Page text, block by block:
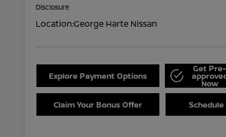
Disclosure
Location:George Harte Nissan
Explore Payment Options
Get Pre-
Now
Claim Your Bonus Offer